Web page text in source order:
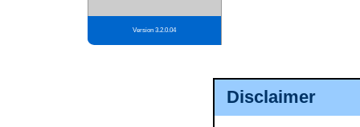
Disclaimer
Version 3.2.0.04